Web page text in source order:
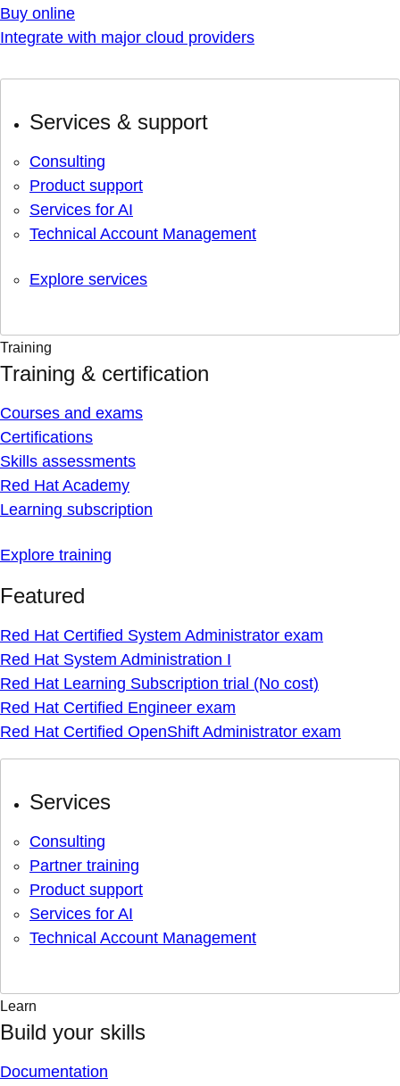
Buy online
Integrate with major cloud providers
Services & support
Consulting
Product support
Services for AI
Technical Account Management
Explore services
Training
Training & certification
Courses and exams
Certifications
Skills assessments
Red Hat Academy
Learning subscription
Explore training
Featured
Red Hat Certified System Administrator exam
Red Hat System Administration I
Red Hat Learning Subscription trial (No cost)
Red Hat Certified Engineer exam
Red Hat Certified OpenShift Administrator exam
Services
Consulting
Partner training
Product support
Services for AI
Technical Account Management
Learn
Build your skills
Documentation